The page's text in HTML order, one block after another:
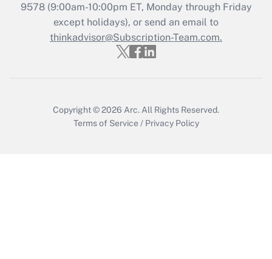
Recently Updated Q&As
Who must file a return?
9578(9:00am-10:00pm ET, Monday through Friday
except holidays), or send an email to
thinkadvisor@Subscription-Team.com.
Copyright © 2026 Arc. All Rights Reserved.
Terms of Service / Privacy Policy